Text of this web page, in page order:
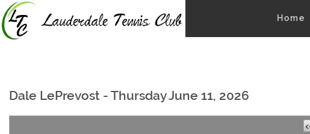
Skip
to
content
Home
Dale LePrevost - Thursday June 11, 2026